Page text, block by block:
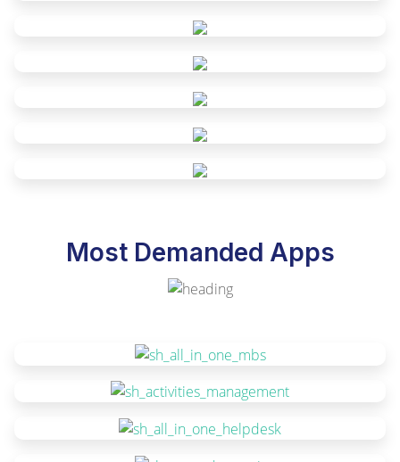
Most Demanded Apps